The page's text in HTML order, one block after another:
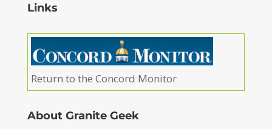
Links
Return to the Concord Monitor
About Granite Geek